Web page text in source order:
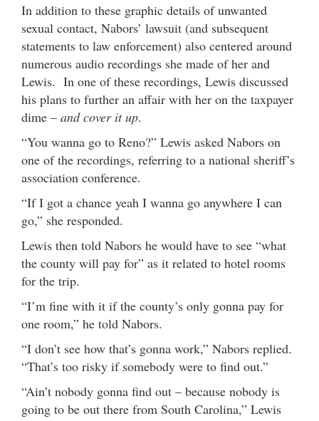
In addition to these graphic details of unwanted
sexual contact, Nabors’ lawsuit (and subsequent
statements to law enforcement) also centered around
numerous audio recordings she made of her and
Lewis. In one of these recordings, Lewis discussed
his plans to further an affair with her on the taxpayer
dime – and cover it up.
“You wanna go to Reno?” Lewis asked Nabors on
one of the recordings, referring to a national sheriff’s
association conference.
“If I got a chance yeah I wanna go anywhere I can
go,” she responded.
Lewis then told Nabors he would have to see “what
the county will pay for” as it related to hotel rooms
for the trip.
“I’m fine with it if the county’s only gonna pay for
one room,” he told Nabors.
“I don’t see how that’s gonna work,” Nabors replied.
“That’s too risky if somebody were to find out.”
“Ain’t nobody gonna find out – because nobody is
going to be out there from South Carolina,” Lewis